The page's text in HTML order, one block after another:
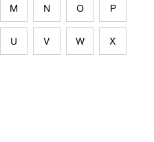
M N O P
U V W X